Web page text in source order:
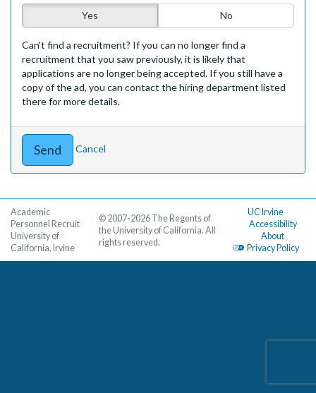
Yes
No
Can't find a recruitment? If you can no longer find a
recruitment that you saw previously, it is likely that
applications are no longer being accepted. If you still have a
copy of the ad, you can contact the hiring department listed
there for more details.
Cancel
Academic
Personnel Recruit
University of
California, Irvine
UC Irvine
Accessibility
About
Privacy Policy
© 2007-2026 The Regents of
the University of California. All
rights reserved.